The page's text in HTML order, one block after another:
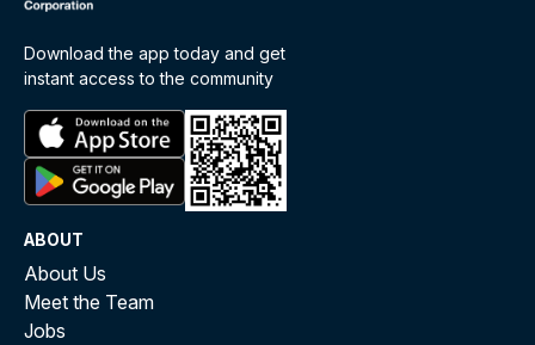
Download the app today and get
instant access to the community
ABOUT
About Us
Meet the Team
Jobs